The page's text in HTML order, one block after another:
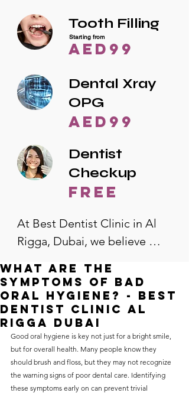
Tooth Filling
AED99
Starting from
Dental Xray
OPG
AED99
Dentist
Checkup
free
At Best Dentist Clinic in Al
Rigga, Dubai, we believe
accessible to everyone. That's
why we offer the lowest
dental prices in Al Rigga,
without compromising on
care. With a wide range of
services and transparent
pricing, you’ll know exactly
What are the
symptoms of bad
oral hygiene? - Best
Dentist Clinic Al
Rigga Dubai
Good oral hygiene is key not just for a bright smile,
but for overall health. Many people know they
should brush and floss, but they may not recognize
the warning signs of poor dental care. Identifying
these symptoms early on can prevent trivial